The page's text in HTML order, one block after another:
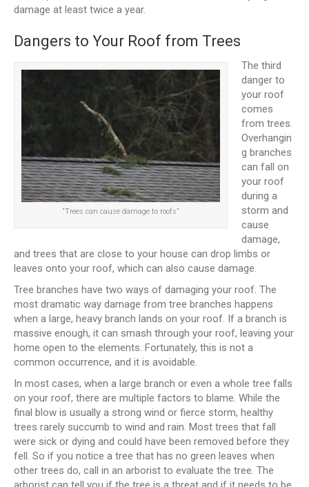
damage at least twice a year.
Dangers to Your Roof from Trees
“Trees can cause damage to roofs”
The third
danger to
your roof
comes
from trees.
Overhangin
g branches
can fall on
your roof
during a
storm and
cause
damage,
and trees that are close to your house can drop limbs or
leaves onto your roof, which can also cause damage.
Tree branches have two ways of damaging your roof. The
most dramatic way damage from tree branches happens
when a large, heavy branch lands on your roof. If a branch is
massive enough, it can smash through your roof, leaving your
home open to the elements. Fortunately, this is not a
common occurrence, and it is avoidable.
In most cases, when a large branch or even a whole tree falls
on your roof, there are multiple factors to blame. While the
final blow is usually a strong wind or fierce storm, healthy
trees rarely succumb to wind and rain. Most trees that fall
were sick or dying and could have been removed before they
fell. So if you notice a tree that has no green leaves when
other trees do, call in an arborist to evaluate the tree. The